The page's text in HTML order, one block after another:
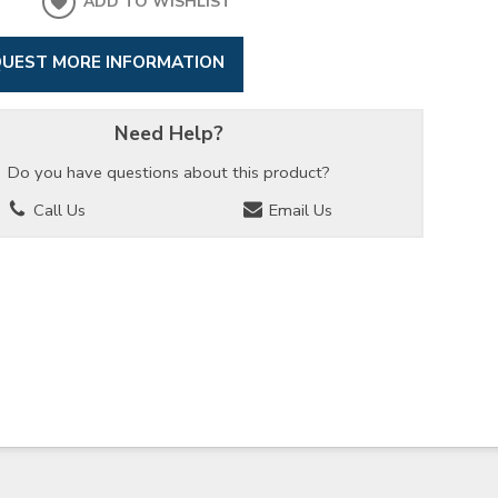
MORE INFORMATION
Need Help?
Do you have questions about this product?
Call Us
Email Us